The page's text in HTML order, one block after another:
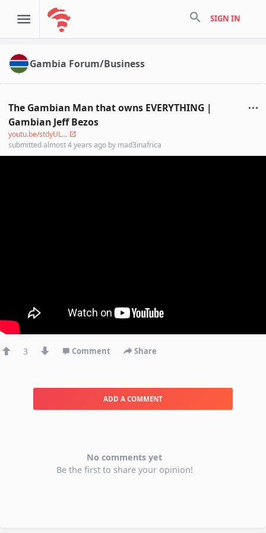
search SIGN IN
Gambia Forum/Business
The Gambian Man that owns EVERYTHING |
Gambian Jeff Bezos
youtu.be/stdyUL...
submittedalmost 4 years ago by mad3inafrica
3 Comment Share
ADD A COMMENT
No comments yet
Be the first to share your opinion!